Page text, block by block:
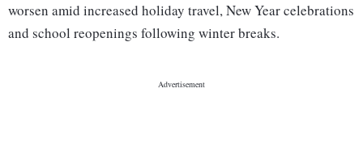
worsen amid increased holiday travel, New Year celebrations
and school reopenings following winter breaks.